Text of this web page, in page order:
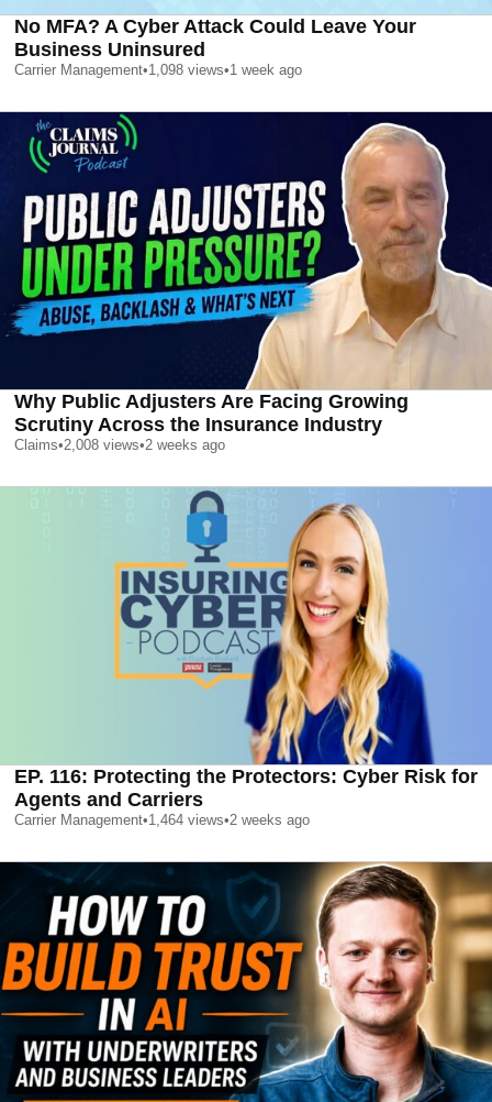
No MFA? A Cyber Attack Could Leave Your
Business Uninsured
Carrier Management•1,098 views•1 week ago
Why Public Adjusters Are Facing Growing
Scrutiny Across the Insurance Industry
Claims•2,008 views•2 weeks ago
EP. 116: Protecting the Protectors: Cyber Risk for
Agents and Carriers
Carrier Management•1,464 views•2 weeks ago